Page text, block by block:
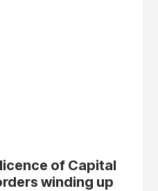
of Capital
winding up